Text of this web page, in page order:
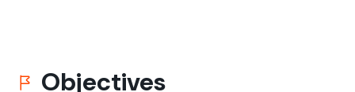
Objectives